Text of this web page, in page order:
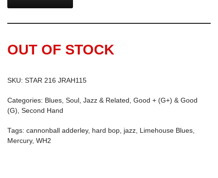
OUT OF STOCK
SKU: STAR 216 JRAH115
Categories: Blues, Soul, Jazz & Related , Good + (G+) & Good
(G), Second Hand
Tags: cannonball adderley, hard bop, jazz, Limehouse Blues,
Mercury, WH2